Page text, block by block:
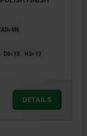
D8=18 H3=13
DETAILS